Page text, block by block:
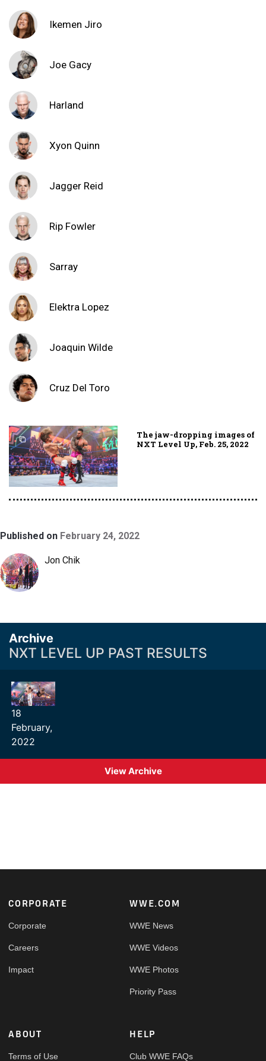
Ikemen Jiro
Joe Gacy
Harland
Xyon Quinn
Jagger Reid
Rip Fowler
Sarray
Elektra Lopez
Joaquin Wilde
Cruz Del Toro
The jaw-dropping images of
NXT Level Up, Feb. 25, 2022
Published on February 24, 2022
Jon Chik
Archive
NXT LEVEL UP PAST RESULTS
18
February,
2022
View Archive
Footer
CORPORATE
Corporate
Careers
Impact
WWE.COM
WWE News
WWE Videos
WWE Photos
Priority Pass
ABOUT
Terms of Use
HELP
Club WWE FAQs